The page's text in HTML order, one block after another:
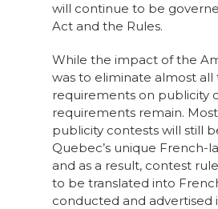
will continue to be
Act and the Rules.
While the impact of the
was to eliminate almost
requirements on publicity
requirements remain.
publicity contests will still
Quebec’s unique French-
and as a result, contest
to be translated into
conducted and advertised